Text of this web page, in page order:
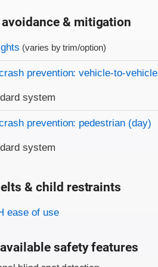
& mitigation
criteria
(varies by trim/option)
prevention: vehicle-to-vehicle
system
prevention: pedestrian (day)
system
& child restraints
criteria
ease of use
safety features